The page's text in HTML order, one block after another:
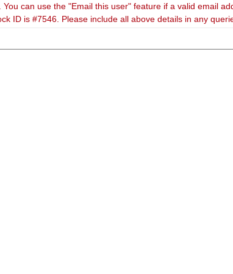
can use the "Email this user" feature if a valid email
ID is #7546. Please include all above details in any